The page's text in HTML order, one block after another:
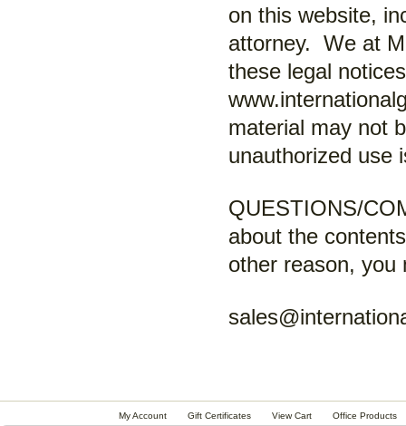
on this website,
attorney. We at
these legal
material may not
unauthorized use
QUESTIONS/
about the
other reason, you
My Account Gift Certificates View Cart Office Products